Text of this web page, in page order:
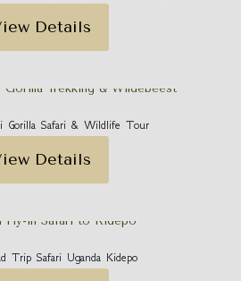
Details
Gorilla Safari & Wildlife Tour
Details
Trip Safari Uganda Kidepo